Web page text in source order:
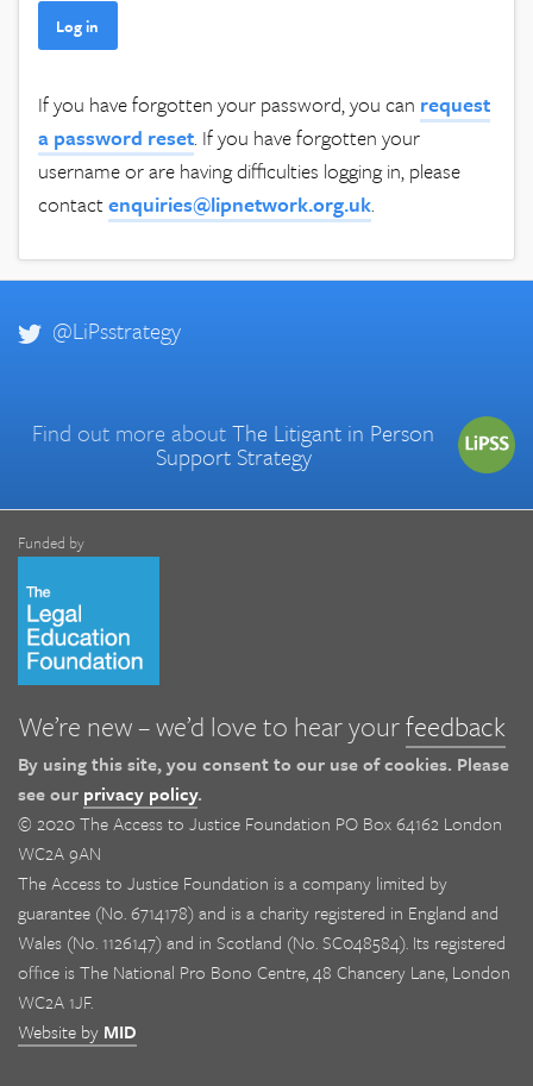
If you have forgotten your password, you can request
a password reset. If you have forgotten your
username or are having difficulties logging in, please
contactenquiries@lipnetwork.org.uk.
@LiPsstrategy
Find out more aboutThe Litigant in Person
Support Strategy
Funded by
We’re new – we’d love to hear yourfeedback
By using this site, you consent to our use of cookies. Please
see our privacy policy.
© 2020 The Access to Justice Foundation PO Box 64162 London
WC2A 9AN
The Access to Justice Foundation is a company limited by
guarantee (No. 6714178) and is a charity registered in England and
Wales (No. 1126147) and in Scotland (No. SC048584). Its registered
office is The National Pro Bono Centre, 48 Chancery Lane, London
WC2A 1JF.
Website by MID